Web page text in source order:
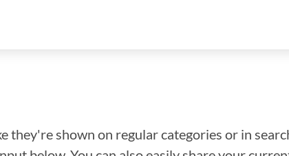
they're shown on regular categories or in